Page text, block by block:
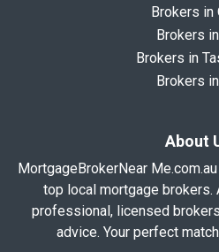
Brokers in
Brokers
Brokers in
Brokers
About
MortgageBrokerNear
top local mortgage
professional, licensed
advice. Your perfect